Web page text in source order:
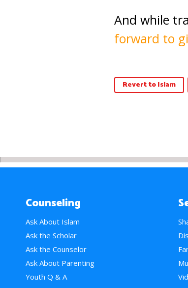
And while
forward to
Revert to Islam
Counseling
Ask About Islam
Ask the Scholar
Ask the Counselor
Ask About Parenting
Youth Q & A